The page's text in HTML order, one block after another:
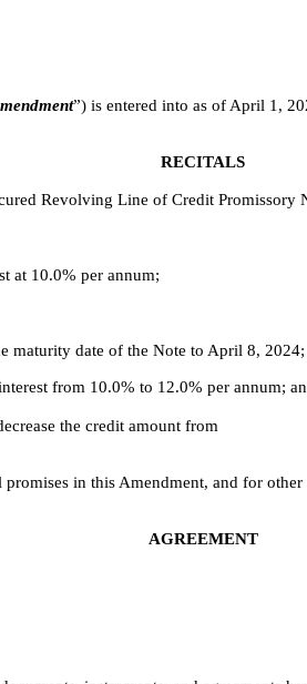
”) is entered into as of April 1,
RECITALS
Revolving Line of Credit
at 10.0% per annum;
maturity date of the Note to April 8, 2024;
from 10.0% to 12.0% per annum;
the credit amount from
promises in this Amendment, and for
AGREEMENT